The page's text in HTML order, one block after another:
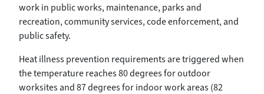
work in public works, maintenance, parks and
recreation, community services, code enforcement, and
public safety.
Heat illness prevention requirements are triggered when
the temperature reaches 80 degrees for outdoor
worksites and 87 degrees for indoor work areas (82